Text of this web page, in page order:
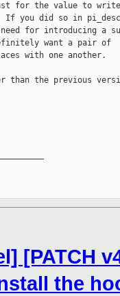
for the value to
If you did so in
for introducing a
want a pair of
with one another.
the previous
[PATCH
the